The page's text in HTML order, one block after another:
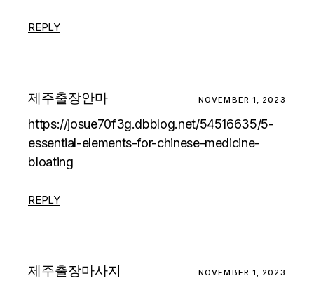
REPLY
제주출장안마 NOVEMBER 1, 2023
https://josue70f3g.dbblog.net/54516635/5-
essential-elements-for-chinese-medicine-
bloating
REPLY
제주출장마사지 NOVEMBER 1, 2023